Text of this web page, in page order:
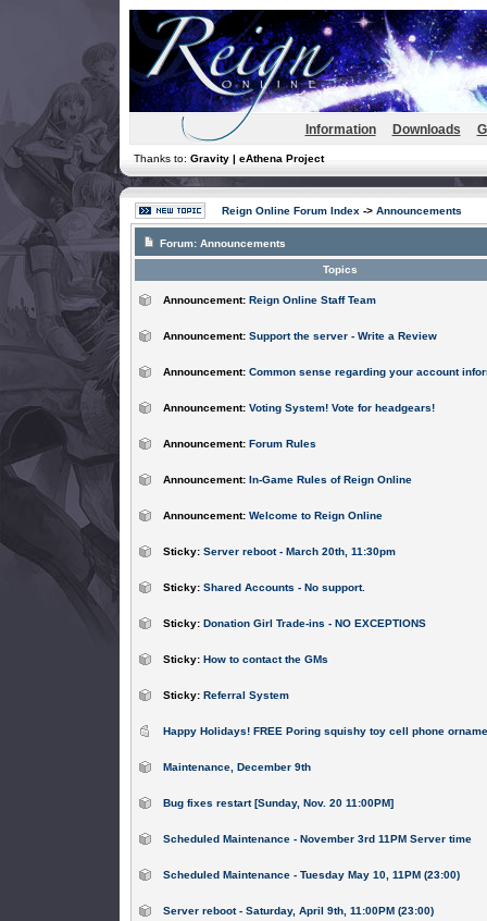
Information Downloads
Thanks to: Gravity | eAthena Project
Reign Online Forum Index -> Announcements
Forum: Announcements
Topics
Announcement: Reign Online Staff Team
Announcement: Support the server - Write a Review
Announcement: Common sense regarding your account
Announcement: Voting System! Vote for headgears!
Announcement: Forum Rules
Announcement: In-Game Rules of Reign Online
Announcement: Welcome to Reign Online
Sticky: Server reboot - March 20th, 11:30pm
Sticky: Shared Accounts - No support.
Sticky: Donation Girl Trade-ins - NO EXCEPTIONS
Sticky: How to contact the GMs
Sticky: Referral System
Happy Holidays! FREE Poring squishy toy cell phone
Maintenance, December 9th
Bug fixes restart [Sunday, Nov. 20 11:00PM]
Scheduled Maintenance - November 3rd 11PM Server time
Scheduled Maintenance - Tuesday May 10, 11PM (23:00)
Server reboot - Saturday, April 9th, 11:00PM (23:00)